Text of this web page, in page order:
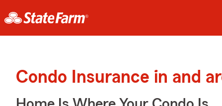
Condo Insurance in and